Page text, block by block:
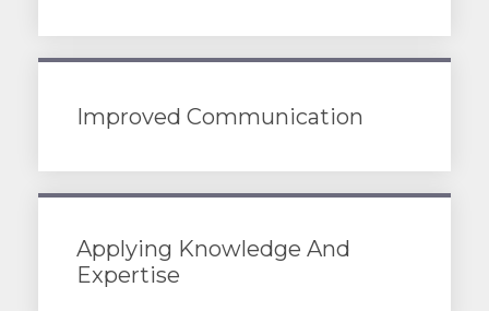
Improved Communication
Applying Knowledge And
Expertise